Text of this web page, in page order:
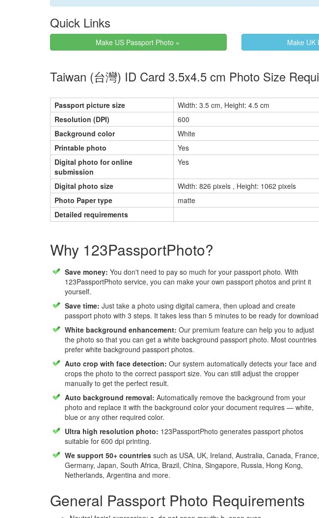
Quick Links
Make US Passport Photo » Make UK
Taiwan (台灣) ID Card 3.5x4.5 cm Photo Size
Passport picture size
Width: 3.5 cm, Height: 4.5 cm
Resolution (DPI)
600
Background color
White
Printable photo
Yes
Digital photo for online
submission
Yes
Digital photo size
Width: 826 pixels , Height: 1062 pixels
Photo Paper type
matte
Detailed requirements
Why 123PassportPhoto?
Save money: You don't need to pay so much for your passport photo. With
123PassportPhoto service, you can make your own passport photos and print it
yourself.
Save time: Just take a photo using digital camera, then upload and create
passport photo with 3 steps. It takes less than 5 minutes to be ready for
White background enhancement: Our premium feature can help you to adjust
the photo so that you can get a white background passport photo. Most countries
prefer white background passport photos.
Auto crop with face detection: Our system automatically detects your face and
crops the photo to the correct passport size. You can still adjust the cropper
manually to get the perfect result.
Auto background removal: Automatically remove the background from your
photo and replace it with the background color your document requires — white,
blue or any other required color.
Ultra high resolution photo: 123PassportPhoto generates passport photos
suitable for 600 dpi printing.
We support 50+ countries such as USA, UK, Ireland, Australia, Canada, France,
Germany, Japan, South Africa, Brazil, China, Singapore, Russia, Hong Kong,
Netherlands, Argentina and more.
General Passport Photo Requirements